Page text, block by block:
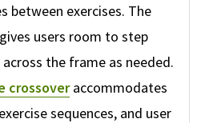
between exercises. The
users room to step
the frame as needed.
crossoveraccommodates
sequences, and user